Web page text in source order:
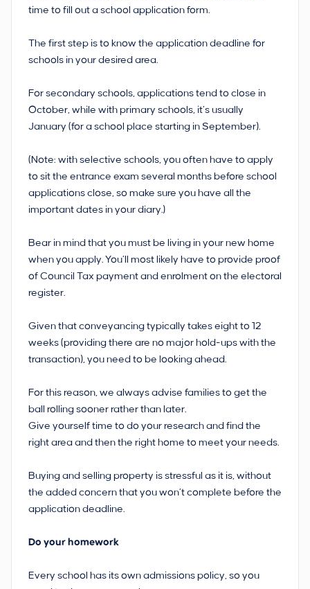
time to fill out a school application form.
The first step is to know the application deadline for
schools in your desired area.
For secondary schools, applications tend to close in
October, while with primary schools, it’s usually
January (for a school place starting in September).
(Note: with selective schools, you often have to apply
to sit the entrance exam several months before school
applications close, so make sure you have all the
important dates in your diary.)
Bear in mind that you must be living in your new home
when you apply. You’ll most likely have to provide proof
of Council Tax payment and enrolment on the electoral
register.
Given that conveyancing typically takes eight to 12
weeks (providing there are no major hold-ups with the
transaction), you need to be looking ahead.
For this reason, we always advise families to get the
ball rolling sooner rather than later.
Give yourself time to do your research and find the
right area and then the right home to meet your needs.
Buying and selling property is stressful as it is, without
the added concern that you won’t complete before the
application deadline.
Do your homework
Every school has its own admissions policy, so you